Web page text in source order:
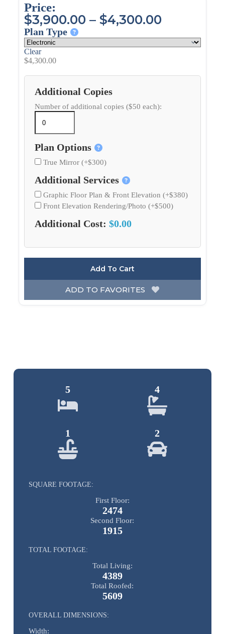
Price:
$3,900.00 – $4,300.00
Plan Type
Clear
$4,300.00
Additional Copies
Number of additional copies ($50 each):
Plan Options
True Mirror (+$300)
Additional Services
Graphic Floor Plan & Front Elevation (+$380)
Front Elevation Rendering/Photo (+$500)
Additional Cost: $0.00
Add To Cart
ADD TO FAVORITES
5 4
1 2
SQUARE FOOTAGE:
First Floor:
2474
Second Floor:
1915
TOTAL FOOTAGE:
Total Living:
4389
Total Roofed:
5609
OVERALL DIMENSIONS:
Width: